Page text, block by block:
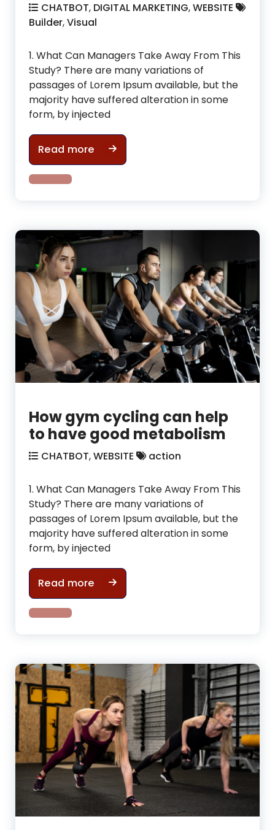
CHATBOT, DIGITAL MARKETING,WEBSITE
Builder,Visual
1. What Can Managers Take Away From This
Study? There are many variations of
passages of Lorem Ipsum available, but the
majority have suffered alteration in some
form, by injected
Read moreHow To make cool physic in gym
How gym cycling can help
to have good metabolism
CHATBOT,WEBSITE action
1. What Can Managers Take Away From This
Study? There are many variations of
passages of Lorem Ipsum available, but the
majority have suffered alteration in some
form, by injected
Read moreHow gym cycling can help to